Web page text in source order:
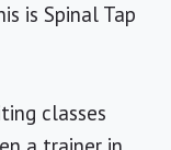
is Spinal Tap
classes